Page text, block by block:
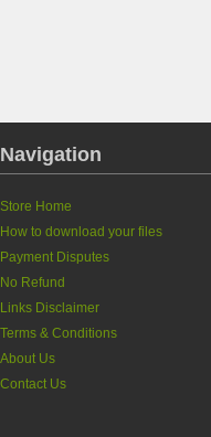
Navigation
Store Home
How to download your files
Payment Disputes
No Refund
Links Disclaimer
Terms & Conditions
About Us
Contact Us